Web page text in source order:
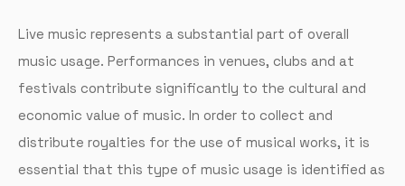
Live music represents a substantial part of overall
music usage. Performances in venues, clubs and at
festivals contribute significantly to the cultural and
economic value of music. In order to collect and
distribute royalties for the use of musical works, it is
essential that this type of music usage is identified as